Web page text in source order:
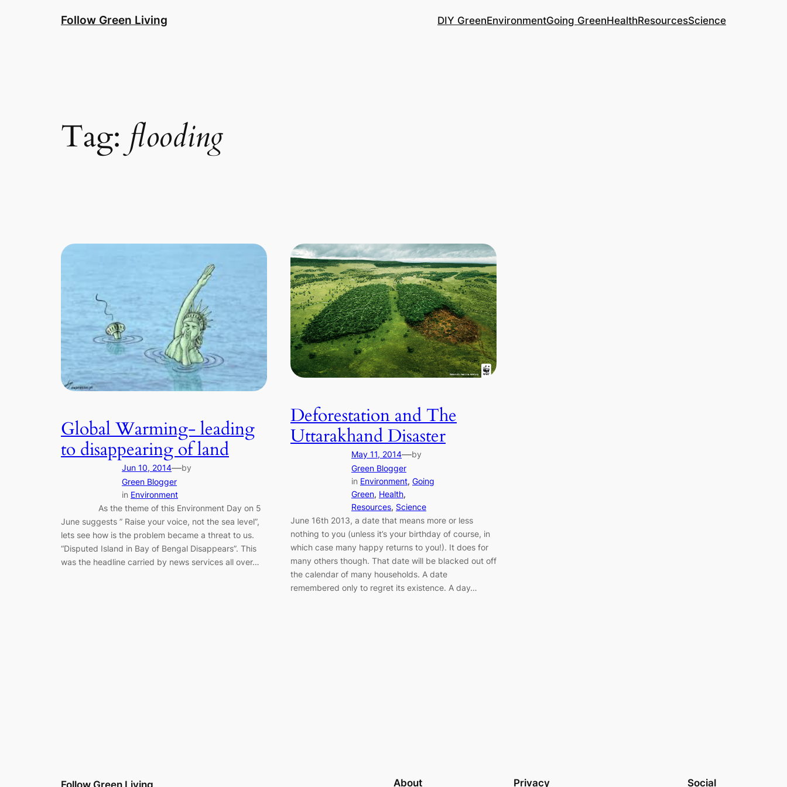
Follow Green Living DIY GreenEnvironmentGoing GreenHealthResourcesScience
Tag: flooding
Global Warming- leading
to disappearing of land
Jun 10, 2014—by
Green Blogger
in Environment
As the theme of this Environment Day on 5
June suggests ” Raise your voice, not the sea level”,
lets see how is the problem became a threat to us.
“Disputed Island in Bay of Bengal Disappears”. This
was the headline carried by news services all over…
Deforestation and The
Uttarakhand Disaster
May 11, 2014—by
Green Blogger
in Environment, Going
Green, Health
Resources, Science
June 16th 2013, a date that means more or less
nothing to you (unless it’s your birthday of course, in
which case many happy returns to you!). It does for
many others though. That date will be blacked out off
the calendar of many households. A date
remembered only to regret its existence. A day…
About Privacy Social